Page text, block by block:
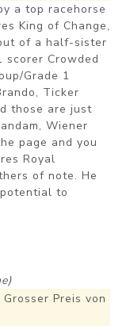
a top racehorse
King of Change,
of a half-sister
scorer Crowded
Grade 1
Ticker
those are just
Wiener
page and you
Royal
of note. He
to
Preis von